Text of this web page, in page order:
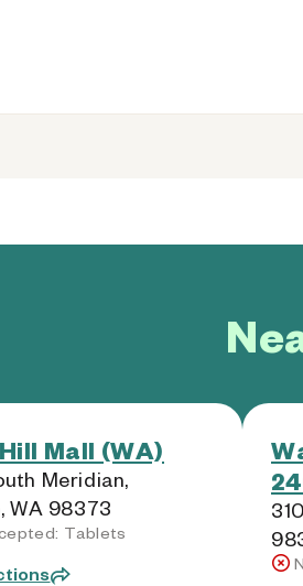
Mall (WA)
Meridian,
WA 98373
Tablets